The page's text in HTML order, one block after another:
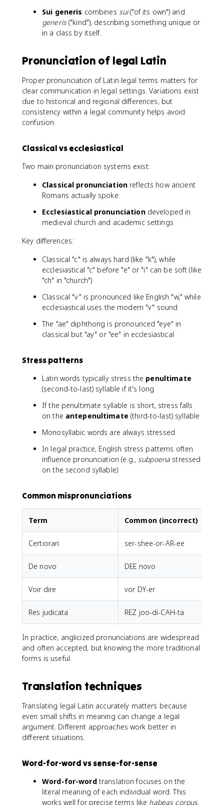
Sui generis combines sui("of its own") and
generis("kind"), describing something unique or
in a class by itself.
Pronunciation of legal Latin
Proper pronunciation of Latin legal terms matters for
clear communication in legal settings. Variations exist
due to historical and regional differences, but
consistency within a legal community helps avoid
confusion.
Classical vs ecclesiastical
Two main pronunciation systems exist:
Classical pronunciation reflects how ancient
Romans actually spoke
Ecclesiastical pronunciationdeveloped in
medieval church and academic settings
Key differences:
Classical "c" is always hard (like "k"), while
ecclesiastical "c" before "e" or "i" can be soft (like
"ch" in "church")
Classical "v" is pronounced like English "w," while
ecclesiastical uses the modern "v" sound
The "ae" diphthong is pronounced "eye" in
classical but "ay" or "ee" in ecclesiastical
Stress patterns
Latin words typically stress the penultimate
(second-to-last) syllable if it's long
If the penultimate syllable is short, stress falls
on the antepenultimate (third-to-last) syllable
Monosyllabic words are always stressed
In legal practice, English stress patterns often
influence pronunciation (e.g.,subpoena stressed
on the second syllable)
Common mispronunciations
Term Common (incorrect)
Certiorari ser-shee-or-AR-ee
De novo DEE novo
Voir dire vor DY-er
Res judicata REZ joo-di-CAH-ta
In practice, anglicized pronunciations are widespread
and often accepted, but knowing the more traditional
forms is useful.
Translation techniques
Translating legal Latin accurately matters because
even small shifts in meaning can change a legal
argument. Different approaches work better in
different situations.
Word-for-word vs sense-for-sense
Word-for-wordtranslation focuses on the
literal meaning of each individual word. This
works well for precise terms like habeas corpus.